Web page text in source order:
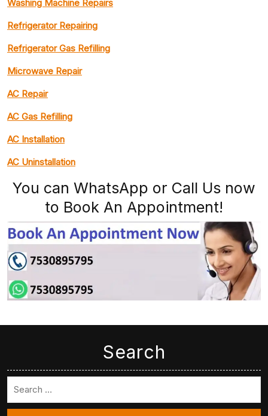
Washing Machine Repairs
Refrigerator Repairing
Refrigerator Gas Refilling
Microwave Repair
AC Repair
AC Gas Refilling
AC Installation
AC Uninstallation
You can WhatsApp or Call Us now
to Book An Appointment!
Search